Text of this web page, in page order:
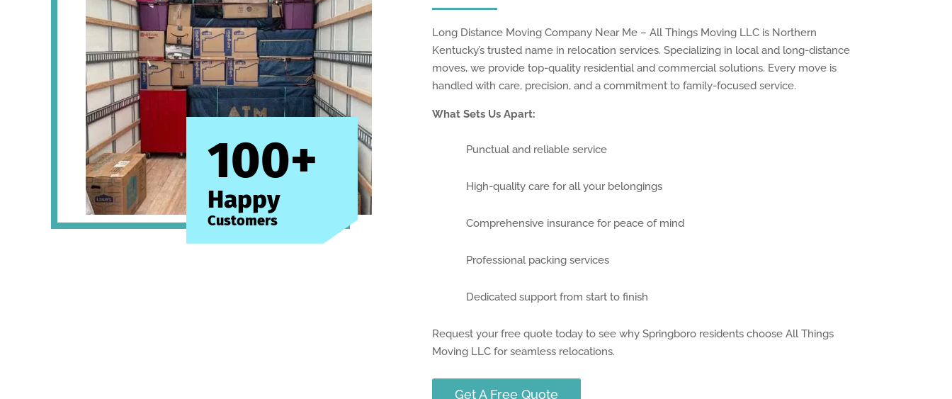
100+
Happy
Customers
Long Distance Moving Company Near Me – All Things Moving LLC is Northern
Kentucky’s trusted name in relocation services. Specializing in local and long-distance
moves, we provide top-quality residential and commercial solutions. Every move is
handled with care, precision, and a commitment to family-focused service.
What Sets Us Apart:
Punctual and reliable service
High-quality care for all your belongings
Comprehensive insurance for peace of mind
Professional packing services
Dedicated support from start to finish
Request your free quote today to see why Springboro residents choose All Things
Moving LLC for seamless relocations.
Get A Free Quote